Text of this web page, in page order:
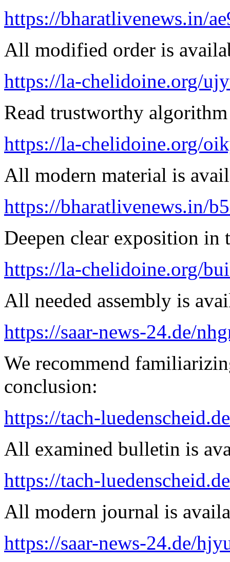
https://bharatlivenews.in/
All modified order is
https://la-chelidoine.org/
Read trustworthy
https://la-chelidoine.org/
All modern material is
https://bharatlivenews.in/
Deepen clear exposition in
https://la-chelidoine.org/
All needed assembly is
https://saar-news-24.de/
We recommend
conclusion:
https://tach-
All examined bulletin is
https://tach-
All modern journal is
https://saar-news-24.de/